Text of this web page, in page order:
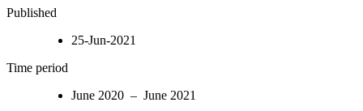
Published
25-Jun-2021
Time period
June 2020 – June 2021